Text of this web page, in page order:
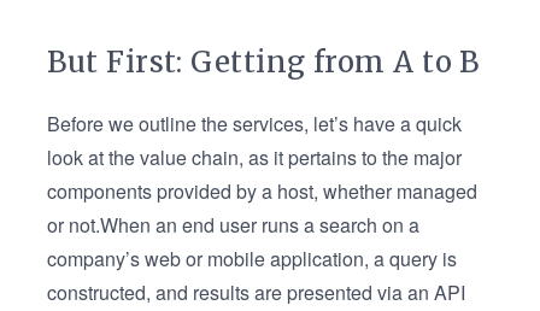
But First: Getting from A to B
Before we outline the services, let’s have a quick
look at the value chain, as it pertains to the major
components provided by a host, whether managed
or not.When an end user runs a search on a
company’s web or mobile application, a query is
constructed, and results are presented via an API